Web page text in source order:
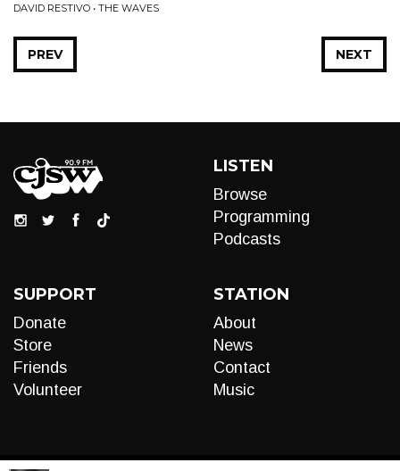
DAVID RESTIVO • THE WAVES
NEXT
PREV
LISTEN
Browse
Programming
Podcasts
SUPPORT
Donate
Store
Friends
Volunteer
STATION
About
News
Contact
Music